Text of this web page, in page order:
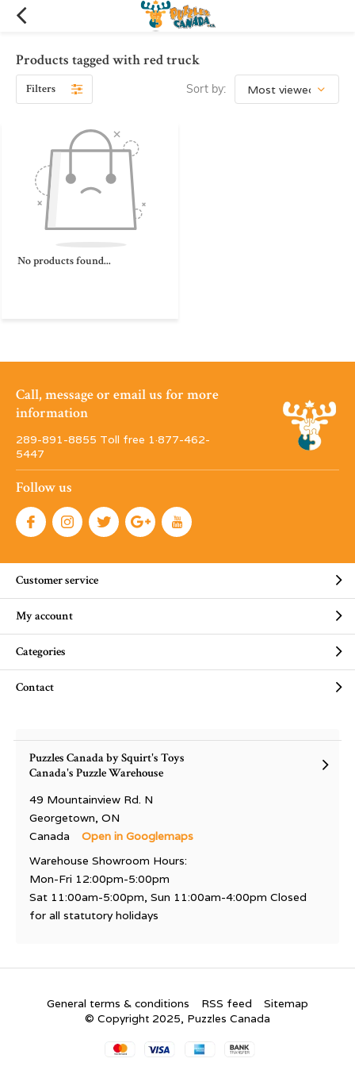
Products tagged with red truck
Filters Sort by:
No products found...
Call, message or email us for more
information
289-891-8855 Toll free 1·877-462-
5447
Follow us
Customer service
My account
Categories
Contact
Puzzles Canada by Squirt's Toys
Canada's Puzzle Warehouse
49 Mountainview Rd. N
Georgetown, ON
Canada
Open in Googlemaps
Warehouse Showroom Hours:
Mon-Fri 12:00pm-5:00pm
Sat 11:00am-5:00pm, Sun 11:00am-4:00pm Closed
for all statutory holidays
General terms & conditions RSS feed
Sitemap
© Copyright 2025, Puzzles Canada